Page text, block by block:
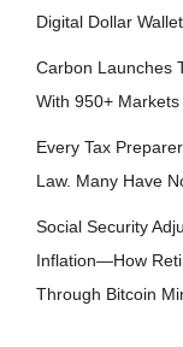
Digital Dollar
Carbon Launches
With 950+
Every Tax
Law. Many Have
Social Security
Inflation—How
Through Bitcoin